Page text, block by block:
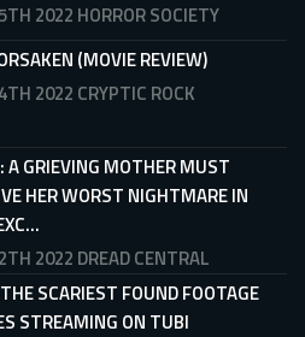
2022 HORROR SOCIETY
(MOVIE REVIEW)
2022 CRYPTIC ROCK
A GRIEVING MOTHER MUST
HER WORST NIGHTMARE IN
2022 DREAD CENTRAL
SCARIEST FOUND FOOTAGE
STREAMING ON TUBI